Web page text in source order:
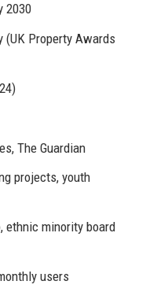
2030
Property Awards
The Guardian
projects, youth
ethnic minority board
users